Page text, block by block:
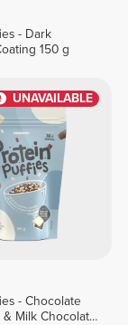
- Dark
150 g
UNAVAILABLE
- Chocolate
Milk Chocolate